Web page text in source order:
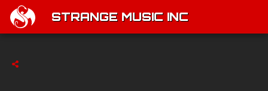
STRANGE MUSIC INC